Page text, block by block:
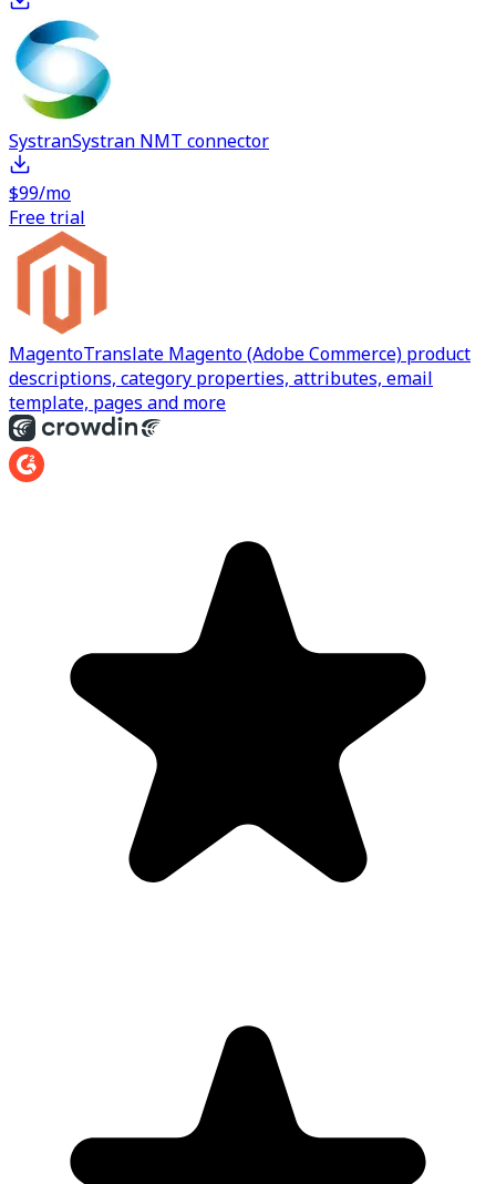
SystranSystran NMT connector
$99/mo
Free trial
MagentoTranslate Magento (Adobe Commerce) product
descriptions, category properties, attributes, email
template, pages and more